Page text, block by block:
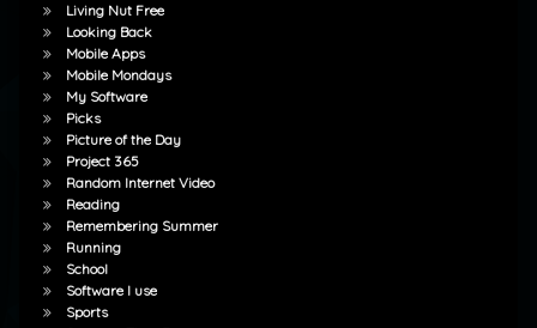
Living Nut Free
Looking Back
Mobile Apps
Mobile Mondays
My Software
Picks
Picture of the Day
Project 365
Random Internet Video
Reading
Remembering Summer
Running
School
Software I use
Sports